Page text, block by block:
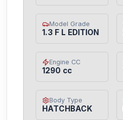
Model Grade
1.3 F L EDITION
Engine CC
1290 cc
Body Type
HATCHBACK